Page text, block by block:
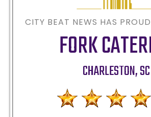
CITY BEAT NEWS HAS
FORK
CHARLESTON,SC